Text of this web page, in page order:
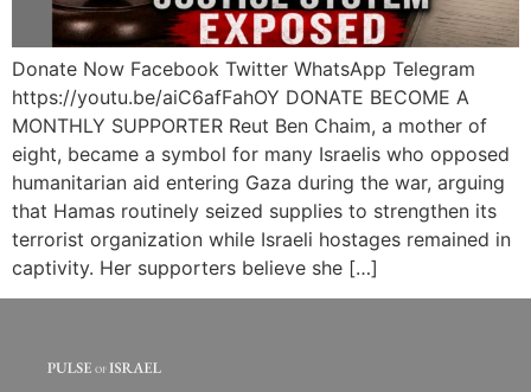
Donate Now Facebook Twitter WhatsApp Telegram
https://youtu.be/aiC6afFahOY DONATE BECOME A
MONTHLY SUPPORTER Reut Ben Chaim, a mother of
eight, became a symbol for many Israelis who opposed
humanitarian aid entering Gaza during the war, arguing
that Hamas routinely seized supplies to strengthen its
terrorist organization while Israeli hostages remained in
captivity. Her supporters believe she […]